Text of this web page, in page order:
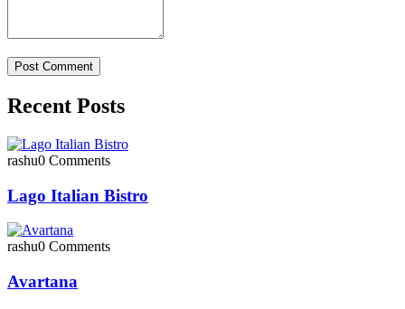
Recent Posts
rashu0 Comments
Lago Italian Bistro
rashu0 Comments
Avartana